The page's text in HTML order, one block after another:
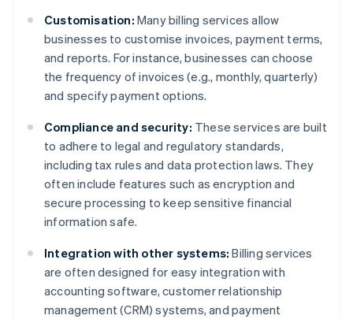
Customisation: Many billing services allow
businesses to customise invoices, payment terms,
and reports. For instance, businesses can choose
the frequency of invoices (e.g., monthly, quarterly)
and specify payment options.
Compliance and security: These services are built
to adhere to legal and regulatory standards,
including tax rules and data protection laws. They
often include features such as encryption and
secure processing to keep sensitive financial
information safe.
Integration with other systems: Billing services
are often designed for easy integration with
accounting software, customer relationship
management (CRM) systems, and payment